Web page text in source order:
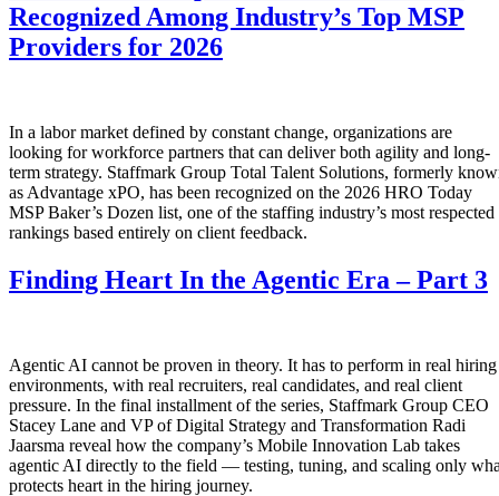
Recognized Among Industry’s Top MSP
Providers for 2026
In a labor market defined by constant change, organizations are
looking for workforce partners that can deliver both agility and long-
term strategy. Staffmark Group Total Talent Solutions, formerly
as Advantage xPO, has been recognized on the 2026 HRO Today
MSP Baker’s Dozen list, one of the staffing industry’s most respected
rankings based entirely on client feedback.
Finding Heart In the Agentic Era – Part 3
Agentic AI cannot be proven in theory. It has to perform in real hiring
environments, with real recruiters, real candidates, and real client
pressure. In the final installment of the series, Staffmark Group CEO
Stacey Lane and VP of Digital Strategy and Transformation Radi
Jaarsma reveal how the company’s Mobile Innovation Lab takes
agentic AI directly to the field — testing, tuning, and scaling only
protects heart in the hiring journey.